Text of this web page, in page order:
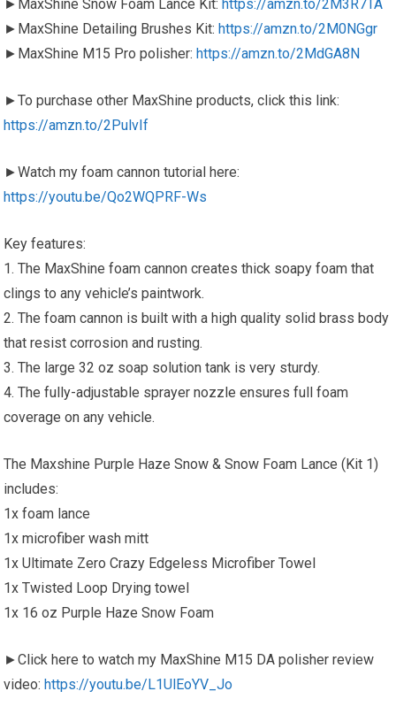
►MaxShine Snow Foam Lance Kit:https://amzn.to/2M3R7TA
►MaxShine Detailing Brushes Kit:https://amzn.to/2M0NGgr
►MaxShine M15 Pro polisher:https://amzn.to/2MdGA8N
►To purchase other MaxShine products, click this link:
https://amzn.to/2PulvIf
►Watch my foam cannon tutorial here:
https://youtu.be/Qo2WQPRF-Ws
Key features:
1. The MaxShine foam cannon creates thick soapy foam that
clings to any vehicle’s paintwork.
2. The foam cannon is built with a high quality solid brass body
that resist corrosion and rusting.
3. The large 32 oz soap solution tank is very sturdy.
4. The fully-adjustable sprayer nozzle ensures full foam
coverage on any vehicle.
The Maxshine Purple Haze Snow & Snow Foam Lance (Kit 1)
includes:
1x foam lance
1x microfiber wash mitt
1x Ultimate Zero Crazy Edgeless Microfiber Towel
1x Twisted Loop Drying towel
1x 16 oz Purple Haze Snow Foam
►Click here to watch my MaxShine M15 DA polisher review
video:https://youtu.be/L1UlEoYV_Jo